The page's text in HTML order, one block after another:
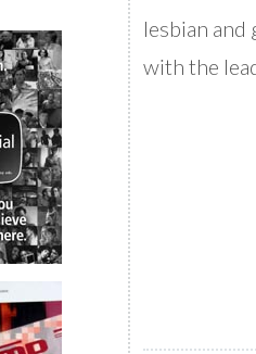
lesbian and
with the